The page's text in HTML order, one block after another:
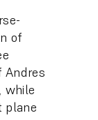
of
Andres
while
plane